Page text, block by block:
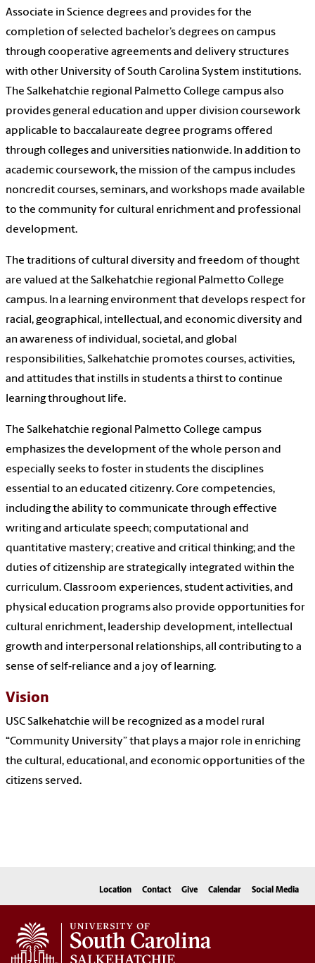
Associate in Science degrees and provides for the
completion of selected bachelor’s degrees on campus
through cooperative agreements and delivery structures
with other University of South Carolina System institutions.
The Salkehatchie regional Palmetto College campus also
provides general education and upper division coursework
applicable to baccalaureate degree programs offered
through colleges and universities nationwide. In addition to
academic coursework, the mission of the campus includes
noncredit courses, seminars, and workshops made available
to the community for cultural enrichment and professional
development.
The traditions of cultural diversity and freedom of thought
are valued at the Salkehatchie regional Palmetto College
campus. In a learning environment that develops respect for
racial, geographical, intellectual, and economic diversity and
an awareness of individual, societal, and global
responsibilities, Salkehatchie promotes courses, activities,
and attitudes that instills in students a thirst to continue
learning throughout life.
The Salkehatchie regional Palmetto College campus
emphasizes the development of the whole person and
especially seeks to foster in students the disciplines
essential to an educated citizenry. Core competencies,
including the ability to communicate through effective
writing and articulate speech; computational and
quantitative mastery; creative and critical thinking; and the
duties of citizenship are strategically integrated within the
curriculum. Classroom experiences, student activities, and
physical education programs also provide opportunities for
cultural enrichment, leadership development, intellectual
growth and interpersonal relationships, all contributing to a
sense of self‐reliance and a joy of learning.
Vision
USC Salkehatchie will be recognized as a model rural
“Community University” that plays a major role in enriching
the cultural, educational, and economic opportunities of the
citizens served.
Location Contact Give Calendar Social Media